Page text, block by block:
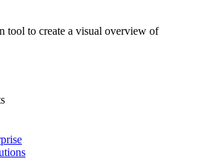
tool to create a visual overview of